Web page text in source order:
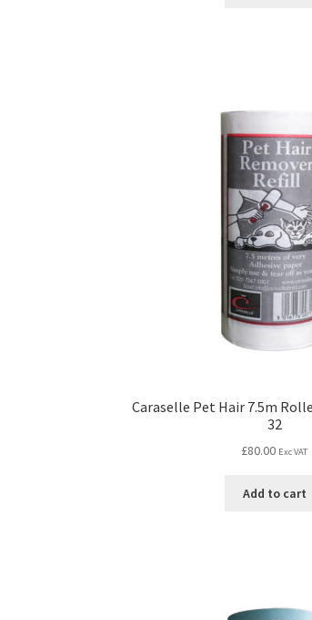
Caraselle Pet Hair 7.5m
32
£80.00 Exc VAT
Add to cart